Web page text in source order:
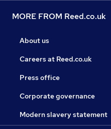
MORE FROM Reed.co.uk
About us
Careers at Reed.co.uk
Press office
Corporate governance
Modern slavery statement